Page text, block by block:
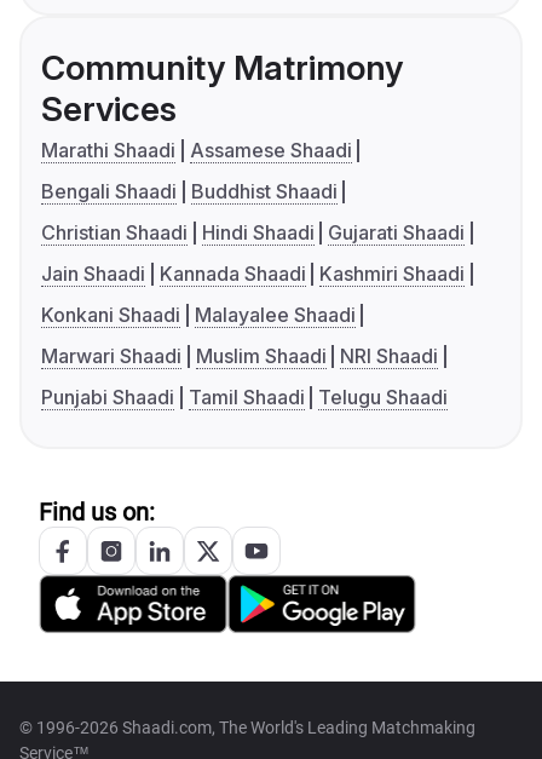
Community Matrimony
Services
Marathi Shaadi
Assamese Shaadi
Bengali Shaadi
Buddhist Shaadi
Christian Shaadi
Hindi Shaadi
Gujarati Shaadi
Jain Shaadi
Kannada Shaadi
Kashmiri Shaadi
Konkani Shaadi
Malayalee Shaadi
Marwari Shaadi
Muslim Shaadi
NRI Shaadi
Punjabi Shaadi
Tamil Shaadi Telugu Shaadi
Find us on:
© 1996-2026 Shaadi.com, The World's Leading Matchmaking
Service™